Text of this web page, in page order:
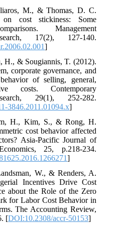
M., & Thomas, D. C.
cost stickiness: Some
Management
17(2), 127-140.
]
H., & Sougiannis, T. (2012).
corporate governance, and
of selling, general,
costs. Contemporary
29(1), 252-282.
3846.2011.01094.x]
H., Kim, S., & Rong, H.
cost behavior affected
Asia-Pacific Journal of
25, p.218-234.
]
W., & Renders, A.
Incentives Drive Cost
about the Role of the Zero
for Labor Cost Behavior in
The Accounting Review,
[DOI:10.2308/accr-50153]